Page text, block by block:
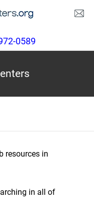
0589
resources in
in all of